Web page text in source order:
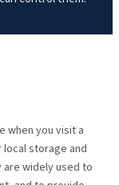
when you visit a
storage and
widely used to